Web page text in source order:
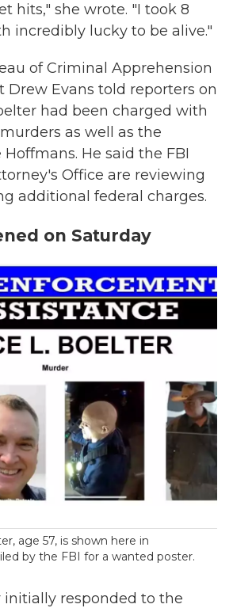
hits," she wrote. "I took 8
incredibly lucky to be alive."
of Criminal Apprehension
Drew Evans told reporters on
had been charged with
as well as the
He said the FBI
Office are reviewing
additional federal charges.
on Saturday
age 57, is shown here in
by the FBI for a wanted poster.
initially responded to the